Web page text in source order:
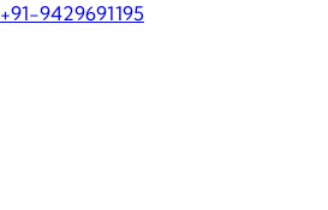
+91-9429691195